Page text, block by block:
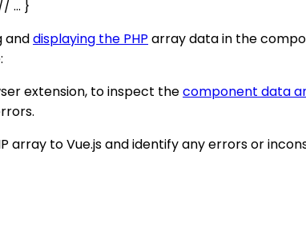
... }
anddisplaying the PHP array data in the
extension, to inspect thecomponent data
array to Vue.js and identify any errors or